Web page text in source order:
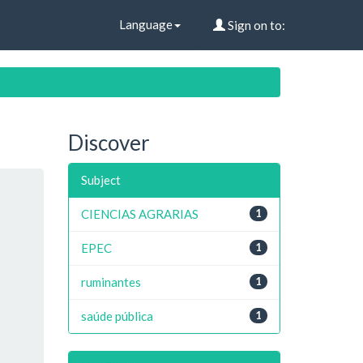
Language Sign on to:
Discover
Subject
1
CIENCIAS AGRARIAS
1
EPEC
1
ruminantes
1
saúde pública